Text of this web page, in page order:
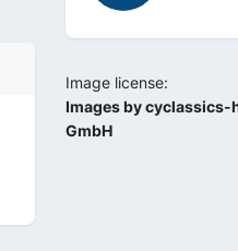
Image license:
Images by cyclassics-
GmbH